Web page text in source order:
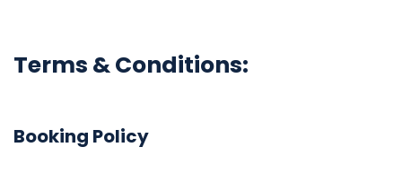
Terms & Conditions:
Booking Policy